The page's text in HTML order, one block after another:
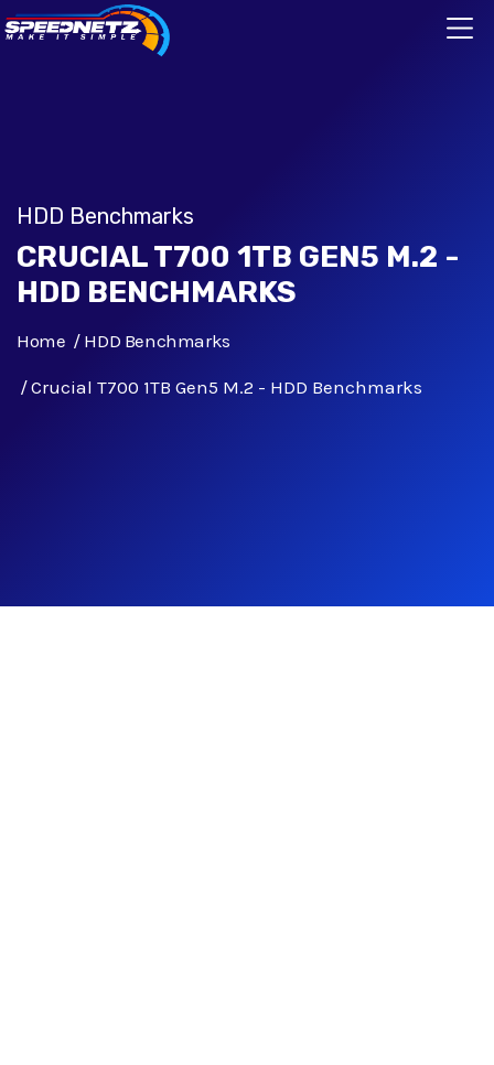
HDD Benchmarks
CRUCIAL T700 1TB GEN5 M.2 -
HDD BENCHMARKS
Home HDD Benchmarks
Crucial T700 1TB Gen5 M.2 - HDD Benchmarks